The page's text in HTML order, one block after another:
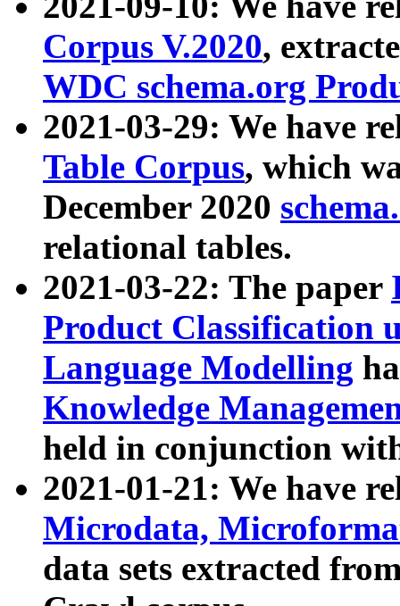
Corpus V.2020,
WDC schema.org
2021-03-29: We have
Table Corpus, which
December 2020
relational tables.
2021-03-22: The paper
Product Classification
Language Modelling
Knowledge
held in conjunction
2021-01-21: We have
Microdata,
data sets extracted